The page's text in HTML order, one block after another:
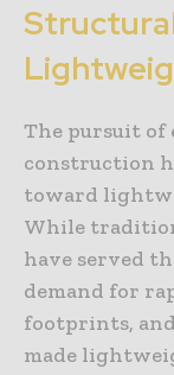
The pursuit of
construction
toward
While
have served
demand for
footprints,
made